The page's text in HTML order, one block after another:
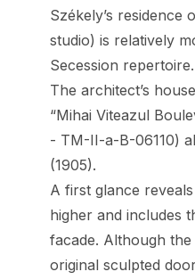
Székely’s
studio) is relatively
Secession repertoire.
The architect’s
“Mihai Viteazul
- TM-II-a-B-06110)
(1905).
A first glance
higher and includes
facade. Although
original sculpted